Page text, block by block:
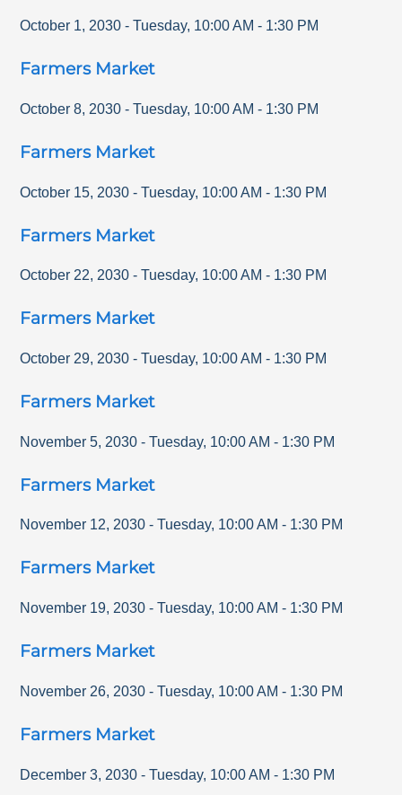
October 1, 2030 - Tuesday, 10:00 AM - 1:30 PM
Farmers Market
October 8, 2030 - Tuesday, 10:00 AM - 1:30 PM
Farmers Market
October 15, 2030 - Tuesday, 10:00 AM - 1:30 PM
Farmers Market
October 22, 2030 - Tuesday, 10:00 AM - 1:30 PM
Farmers Market
October 29, 2030 - Tuesday, 10:00 AM - 1:30 PM
Farmers Market
November 5, 2030 - Tuesday, 10:00 AM - 1:30 PM
Farmers Market
November 12, 2030 - Tuesday, 10:00 AM - 1:30 PM
Farmers Market
November 19, 2030 - Tuesday, 10:00 AM - 1:30 PM
Farmers Market
November 26, 2030 - Tuesday, 10:00 AM - 1:30 PM
Farmers Market
December 3, 2030 - Tuesday, 10:00 AM - 1:30 PM